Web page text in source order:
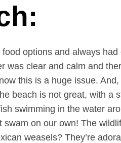
options and always
was clear and calm and
this is a huge issue.
beach is not great, with a
swimming in the water
swam on our own! The
weasels? They’re